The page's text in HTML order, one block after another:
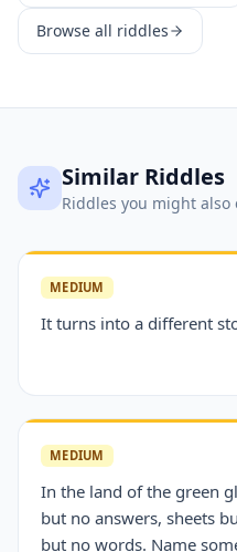
Browse all riddles
Similar Riddles
Riddles you might also
MEDIUM
It turns into a different
MEDIUM
In the land of the green
but no answers, sheets
but no words. Name